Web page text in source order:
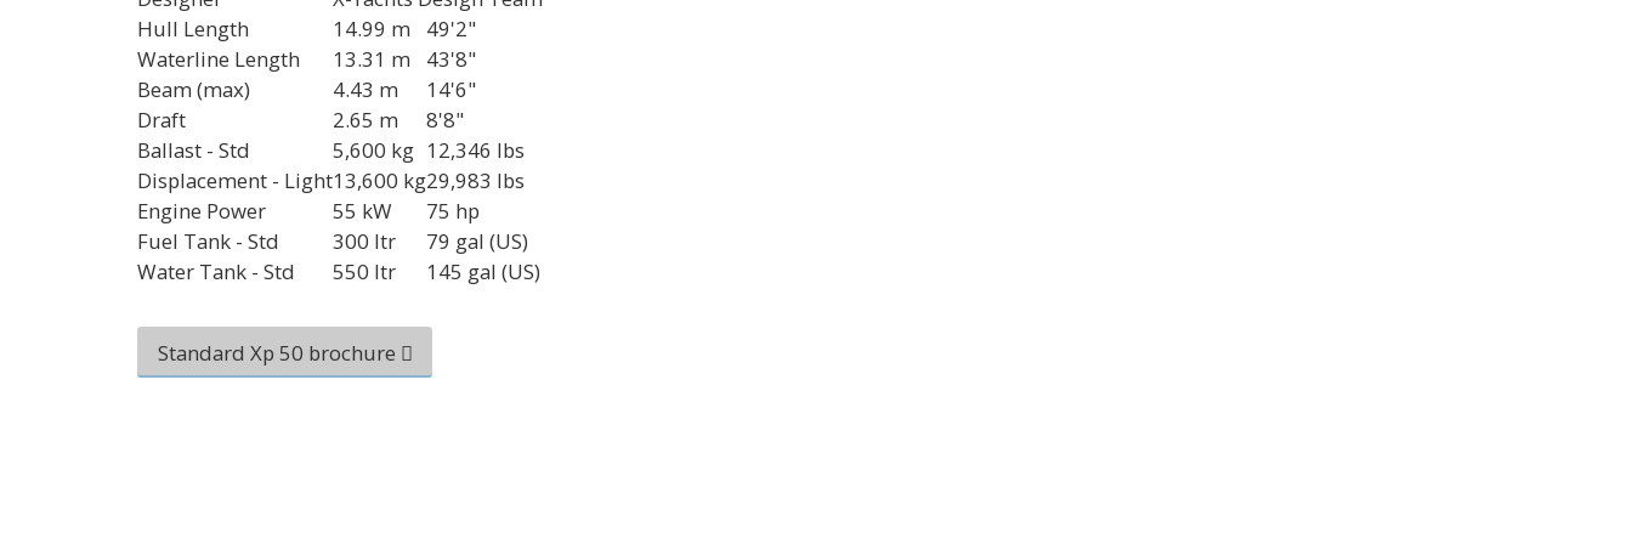
Hull Length
14.99 m
49'2"
Waterline Length
13.31 m
43'8"
Beam (max)
4.43 m
14'6"
Draft
2.65 m
8'8"
Ballast - Std
5,600 kg 12,346 lbs
Displacement - Light13,600 kg29,983 lbs
Engine Power
55 kW
75 hp
Fuel Tank - Std
300 ltr
79 gal (US)
Water Tank - Std
550 ltr 145 gal (US)
Standard Xp 50 brochure